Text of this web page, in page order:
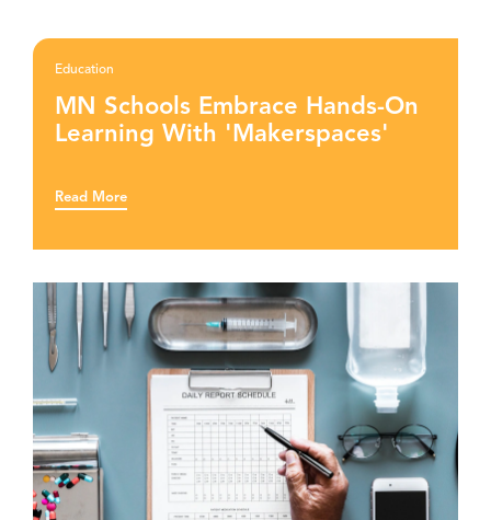
Education
MN Schools Embrace Hands-On
Learning With 'Makerspaces'
Read More